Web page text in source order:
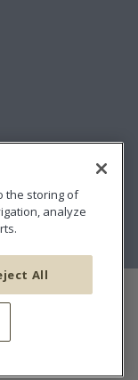
policy
the storing of
analyze
All